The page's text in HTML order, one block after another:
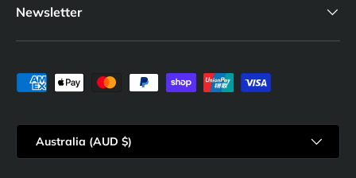
Newsletter
Payment methods accepted
Australia (AUD $)